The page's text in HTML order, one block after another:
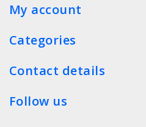
My account
Categories
Contact details
Follow us